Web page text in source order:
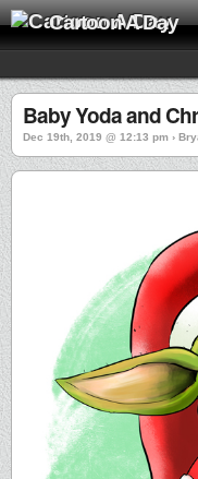
Cartoon A Day
Baby Yoda and
Dec 19th, 2019 @ 12:13 pm ›